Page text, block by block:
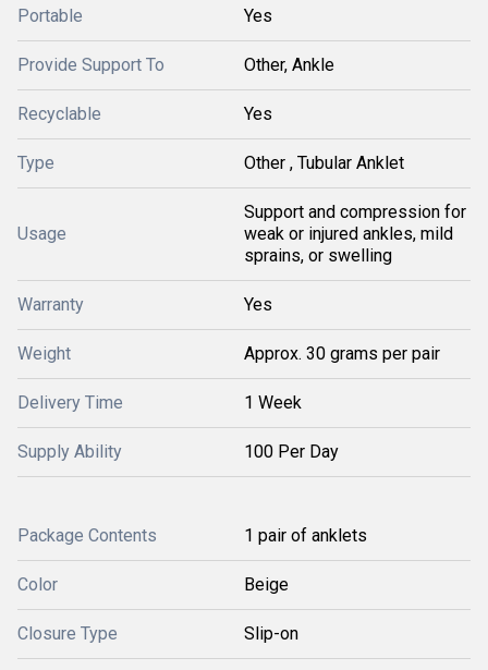
Portable Yes
Provide Support To Other, Ankle
Recyclable Yes
Type Other , Tubular Anklet
Usage
Support and compression for
weak or injured ankles, mild
sprains, or swelling
Warranty Yes
Weight Approx. 30 grams per pair
Delivery Time 1 Week
Supply Ability 100 Per Day
Package Contents 1 pair of anklets
Color Beige
Closure Type Slip-on